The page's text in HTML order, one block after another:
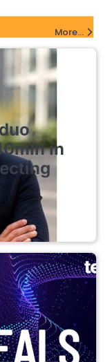
More...
in